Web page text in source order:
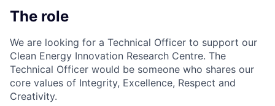
The role
We are looking for a Technical Officer to support our
Clean Energy Innovation Research Centre. The
Technical Officer would be someone who shares our
core values of Integrity, Excellence, Respect and
Creativity.